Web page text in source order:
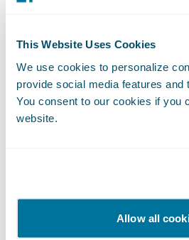
This Website Uses Cookies
We use cookies to personalize
provide social media features and
You consent to our cookies if you
website.
Allow all
related delivery services.
consulting partners
Guidewire trained and
services firm serving as a